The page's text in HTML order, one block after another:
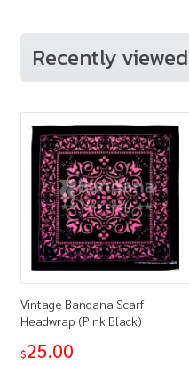
Recently
Vintage Bandana Scarf
Headwrap (Pink Black)
$25.00